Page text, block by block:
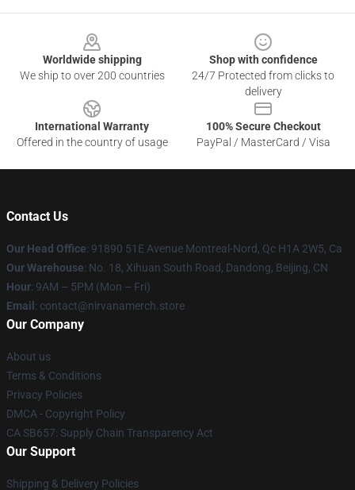
Worldwide shipping
We ship to over 200 countries
Shop with confidence
24/7 Protected from clicks to
delivery
International Warranty
Offered in the country of usage
100% Secure Checkout
PayPal / MasterCard / Visa
Contact Us
Our Head Office: 91890 51E Avenue Montreal-Nord, Qc H1A 2W5, Ca
Our Warehouse: No. 18, Xihuan South Road, Dandong, Beijing, CN
Hour: 9AM – 5PM (Mon – Fri)
Email : contact@nirvanamerch.store
Our Company
About us
Terms & Conditions
Privacy Policies
DMCA - Copyright Policy
CA SB657: Supply Chain Transparency Act
Our Support
Shipping & Delivery Policies